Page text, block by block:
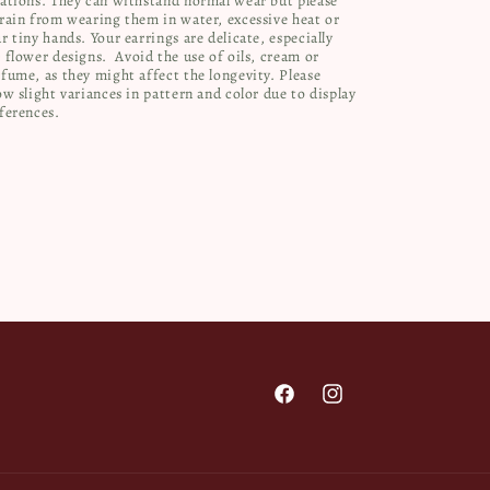
from wearing them in water, excessive heat or
tiny hands. Your earrings are delicate, especially
flower designs. Avoid the use of oils, cream or
as they might affect the longevity. Please
slight variances in pattern and color due to display
FacebookInstagram